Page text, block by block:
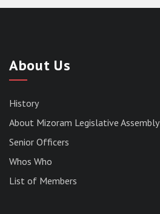
About Us
History
About Mizoram Legislative Assembly
Senior Officers
Whos Who
List of Members